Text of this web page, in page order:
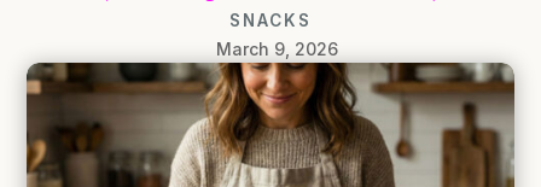
SNACKS
March 9, 2026